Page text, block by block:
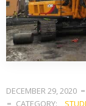
DECEMBER 29, 2020
CATEGORY: